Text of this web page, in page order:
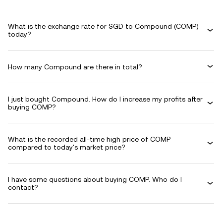
What is the exchange rate for SGD to Compound (COMP)
today?
How many Compound are there in total?
I just bought Compound. How do I increase my profits after
buying COMP?
What is the recorded all-time high price of COMP
compared to today's market price?
I have some questions about buying COMP. Who do I
contact?